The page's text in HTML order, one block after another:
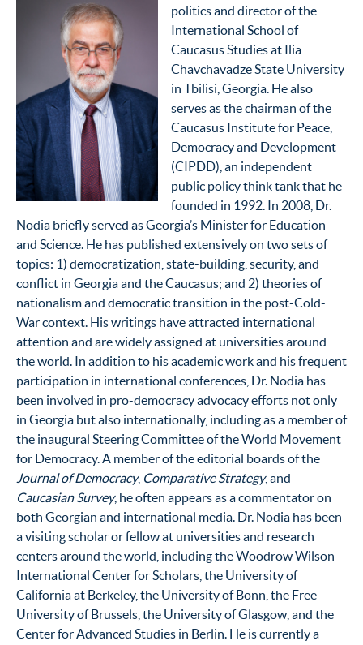
politics and director of the
International School of
Caucasus Studies at Ilia
Chavchavadze State University
in Tbilisi, Georgia. He also
serves as the chairman of the
Caucasus Institute for Peace,
Democracy and Development
(CIPDD), an independent
public policy think tank that he
founded in 1992. In 2008, Dr.
Nodia briefly served as Georgia’s Minister for Education
and Science. He has published extensively on two sets of
topics: 1) democratization, state-building, security, and
conflict in Georgia and the Caucasus; and 2) theories of
nationalism and democratic transition in the post-Cold-
War context. His writings have attracted international
attention and are widely assigned at universities around
the world. In addition to his academic work and his frequent
participation in international conferences, Dr. Nodia has
been involved in pro-democracy advocacy efforts not only
in Georgia but also internationally, including as a member of
the inaugural Steering Committee of the World Movement
for Democracy. A member of the editorial boards of the
Journal of Democracy, Comparative Strategy, and
Caucasian Survey, he often appears as a commentator on
both Georgian and international media. Dr. Nodia has been
a visiting scholar or fellow at universities and research
centers around the world, including the Woodrow Wilson
International Center for Scholars, the University of
California at Berkeley, the University of Bonn, the Free
University of Brussels, the University of Glasgow, and the
Center for Advanced Studies in Berlin. He is currently a